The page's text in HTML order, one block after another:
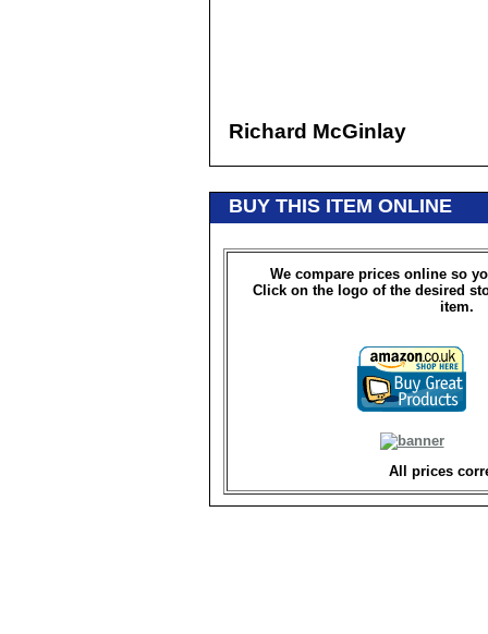
Richard McGinlay
BUY THIS ITEM ONLINE
We compare prices online so
Click on the logo of the desired
item.
All prices